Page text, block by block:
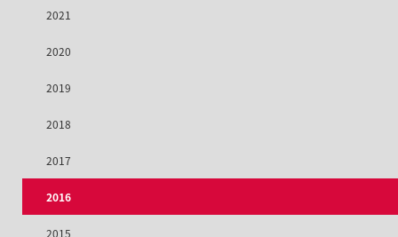
2021
2020
2019
2018
2017
2016
2015